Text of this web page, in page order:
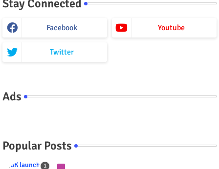
Stay Connected
Facebook Youtube
Twitter
Ads
Popular Posts